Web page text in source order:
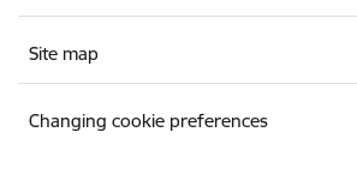
Site map
Changing cookie preferences